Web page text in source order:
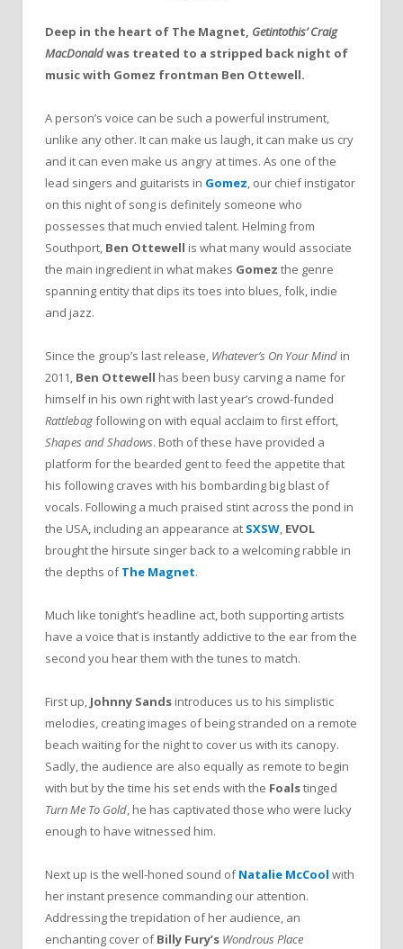
Deep in the heart of The Magnet, Getintothis’ Craig
MacDonaldwas treated to a stripped back night of
music with Gomez frontman Ben Ottewell.
A person’s voice can be such a powerful instrument,
unlike any other. It can make us laugh, it can make us cry
and it can even make us angry at times. As one of the
lead singers and guitarists in Gomez, our chief instigator
on this night of song is definitely someone who
possesses that much envied talent. Helming from
Southport, Ben Ottewell is what many would associate
the main ingredient in what makes Gomez the genre
spanning entity that dips its toes into blues, folk, indie
and jazz.
Since the group’s last release, Whatever’s On Your Mind in
2011, Ben Ottewell has been busy carving a name for
himself in his own right with last year’s crowd-funded
Rattlebagfollowing on with equal acclaim to first effort,
Shapes and Shadows. Both of these have provided a
platform for the bearded gent to feed the appetite that
his following craves with his bombarding big blast of
vocals. Following a much praised stint across the pond in
the USA, including an appearance at SXSW, EVOL
brought the hirsute singer back to a welcoming rabble in
the depths ofThe Magnet.
Much like tonight’s headline act, both supporting artists
have a voice that is instantly addictive to the ear from the
second you hear them with the tunes to match.
First up, Johnny Sands introduces us to his simplistic
melodies, creating images of being stranded on a remote
beach waiting for the night to cover us with its canopy.
Sadly, the audience are also equally as remote to begin
with but by the time his set ends with the Foalstinged
Turn Me To Gold, he has captivated those who were lucky
enough to have witnessed him.
Next up is the well-honed sound ofNatalie McCool with
her instant presence commanding our attention.
Addressing the trepidation of her audience, an
enchanting cover ofBilly Fury’s Wondrous Place